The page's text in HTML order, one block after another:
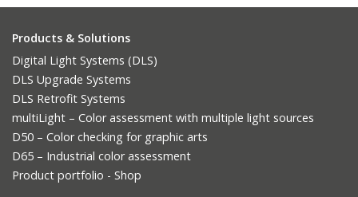
Products & Solutions
Digital Light Systems (DLS)
DLS Upgrade Systems
DLS Retrofit Systems
multiLight – Color assessment with multiple light sources
D50 – Color checking for graphic arts
D65 – Industrial color assessment
Product portfolio - Shop